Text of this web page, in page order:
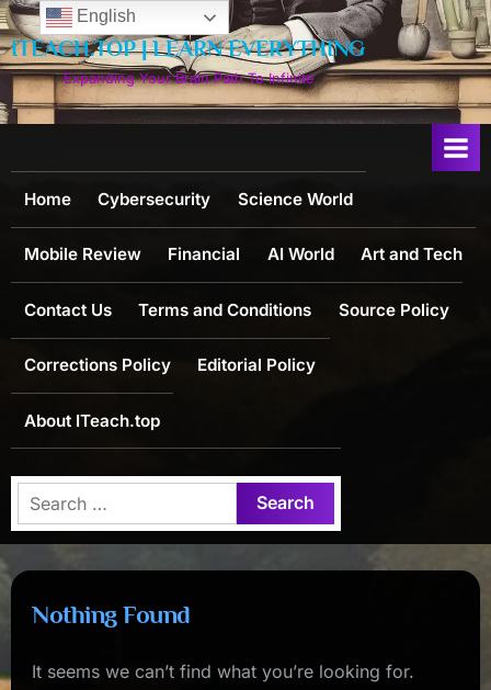
Skip
to
content
ITEACH.TOP | LEARN EVERYTHING
Expanding Your Brain Path To Infinite
Home Cybersecurity Science World
Mobile Review Financial AI World Art and Tech
Contact Us Terms and Conditions Source Policy
Corrections Policy Editorial Policy
About ITeach.top
Search
for:
Nothing Found
It seems we can’t find what you’re looking for.
English